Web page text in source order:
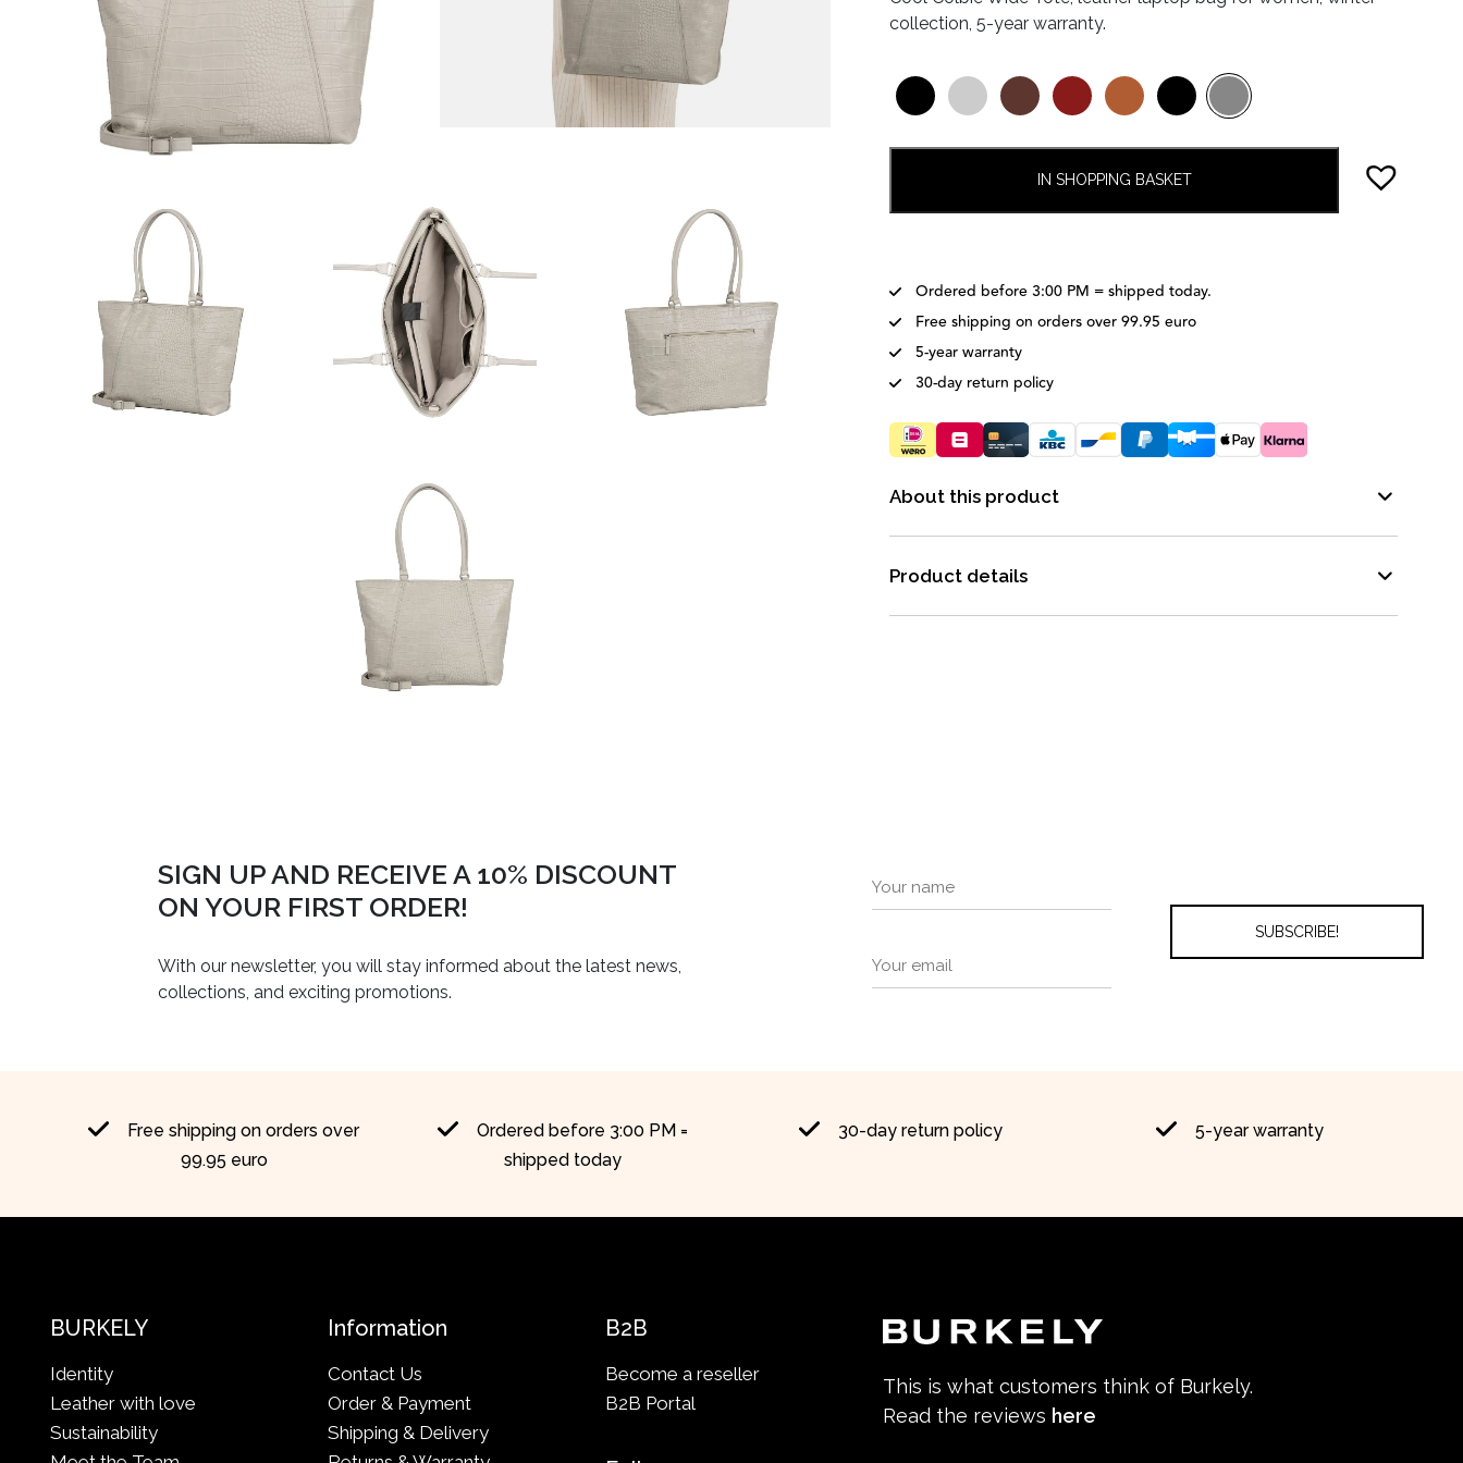
collection, 5-year warranty.
IN SHOPPING BASKET
Ordered before 3:00 PM = shipped today.
Free shipping on orders over 99.95 euro
5-year warranty
30-day return policy
About this product
Product details
SIGN UP AND RECEIVE A 10% DISCOUNT
ON YOUR FIRST ORDER!
With our newsletter, you will stay informed about the latest news,
collections, and exciting promotions.
Free shipping on orders over
99.95 euro
Ordered before 3:00 PM =
shipped today
30-day return policy 5-year warranty
This is what customers think of Burkely.
Read the reviews here
BURKELY
Identity
Leather with love
Sustainability
Information
Contact Us
Order & Payment
Shipping & Delivery
B2B
Become a reseller
B2B Portal